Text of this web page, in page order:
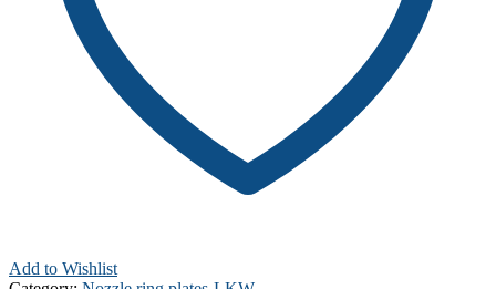
Add to Wishlist